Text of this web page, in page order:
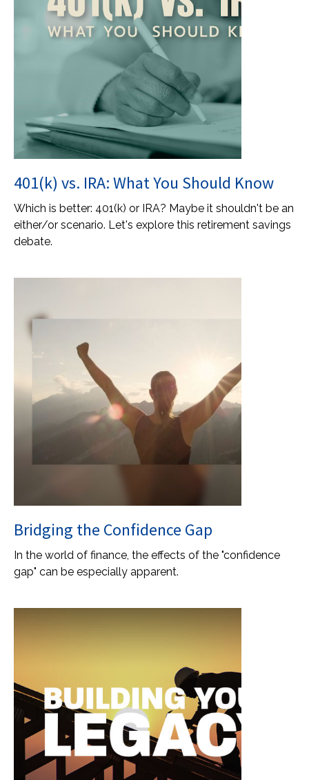
401(k) vs. IRA: What You Should Know
Which is better: 401(k) or IRA? Maybe it shouldn't be an
either/or scenario. Let's explore this retirement savings
debate.
Bridging the Confidence Gap
In the world of finance, the effects of the "confidence
gap" can be especially apparent.